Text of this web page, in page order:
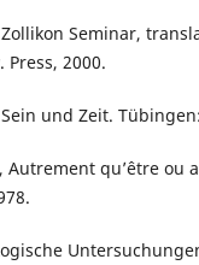
Seminar,
2000.
und Zeit.
Autrement qu’être ou